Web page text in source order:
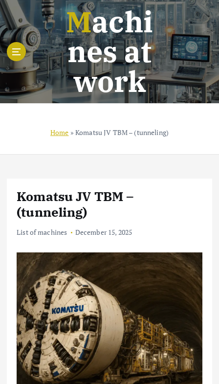
S
k
i
p
t
c
n
t
Machi
nes at
work
Home »Komatsu JV TBM – (tunneling)
Komatsu JV TBM –
(tunneling)
List of machines December 15, 2025